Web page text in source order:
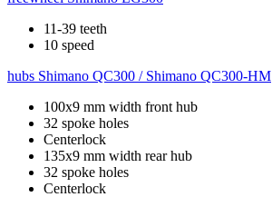
11-39 teeth
10 speed
hubs Shimano QC300 / Shimano QC300-HM
100x9 mm width front hub
32 spoke holes
Centerlock
135x9 mm width rear hub
32 spoke holes
Centerlock